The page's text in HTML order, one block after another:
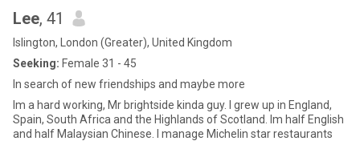
Lee, 41
Islington, London (Greater), United Kingdom
Seeking: Female 31 - 45
In search of new friendships and maybe more
Im a hard working, Mr brightside kinda guy. I grew up in England,
Spain, South Africa and the Highlands of Scotland. Im half English
and half Malaysian Chinese. I manage Michelin star restaurants